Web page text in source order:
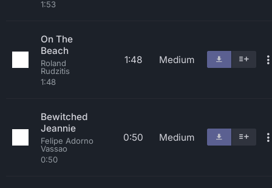
1:53
On The
Beach
Roland
Rudzitis
1:48
1:48 Medium
Bewitched
Jeannie
Felipe Adorno
Vassao
0:50
0:50 Medium